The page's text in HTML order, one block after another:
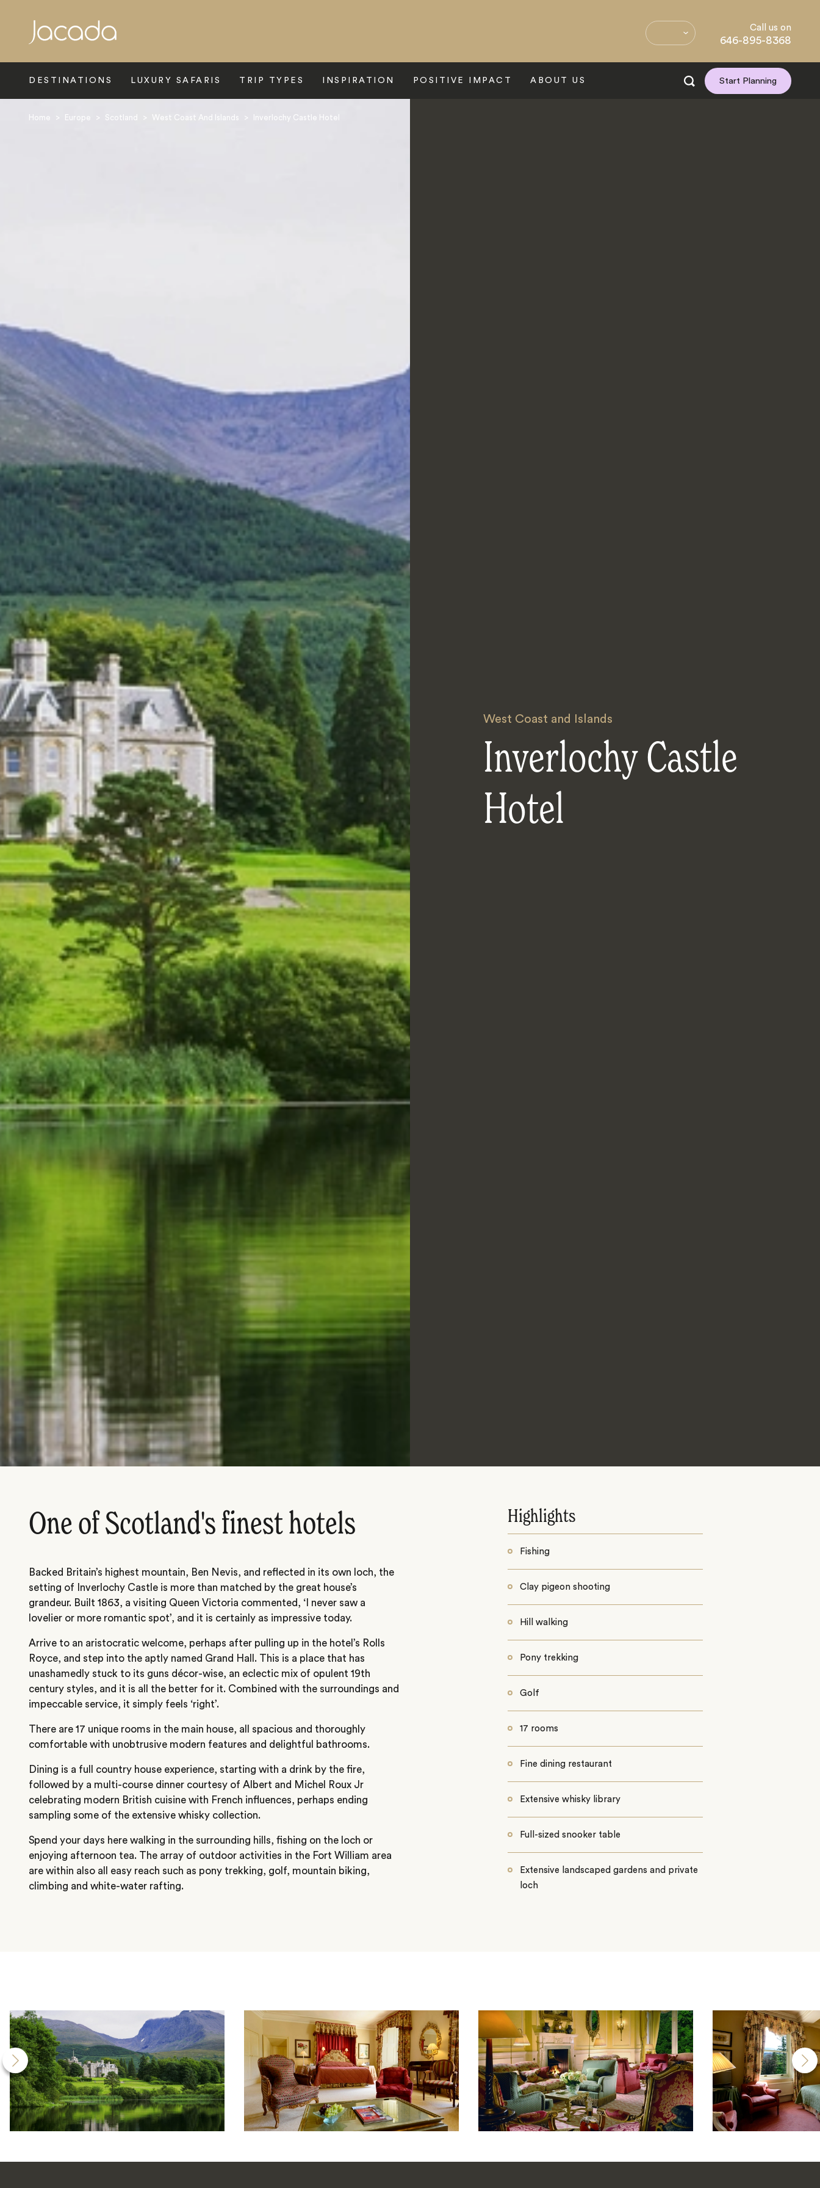
Call us on
646-895-8368
DESTINATIONS LUXURY SAFARIS TRIP TYPES INSPIRATION POSITIVE IMPACT ABOUT US Start Planning
Home > Europe > Scotland > West Coast And Islands > Inverlochy Castle Hotel
West Coast and Islands
Inverlochy Castle
Hotel
One of Scotland's finest hotels
Backed Britain’s highest mountain, Ben Nevis, and reflected in its own loch, the
setting of Inverlochy Castle is more than matched by the great house’s
grandeur. Built 1863, a visiting Queen Victoria commented, ‘I never saw a
lovelier or more romantic spot’, and it is certainly as impressive today.
Arrive to an aristocratic welcome, perhaps after pulling up in the hotel’s Rolls
Royce, and step into the aptly named Grand Hall. This is a place that has
unashamedly stuck to its guns décor-wise, an eclectic mix of opulent 19th
century styles, and it is all the better for it. Combined with the surroundings and
impeccable service, it simply feels ‘right’.
There are 17 unique rooms in the main house, all spacious and thoroughly
comfortable with unobtrusive modern features and delightful bathrooms.
Dining is a full country house experience, starting with a drink by the fire,
followed by a multi-course dinner courtesy of Albert and Michel Roux Jr
celebrating modern British cuisine with French influences, perhaps ending
sampling some of the extensive whisky collection.
Spend your days here walking in the surrounding hills, fishing on the loch or
enjoying afternoon tea. The array of outdoor activities in the Fort William area
are within also all easy reach such as pony trekking, golf, mountain biking,
climbing and white-water rafting.
Highlights
Fishing
Clay pigeon shooting
Hill walking
Pony trekking
Golf
17 rooms
Fine dining restaurant
Extensive whisky library
Full-sized snooker table
Extensive landscaped gardens and private
loch
Search